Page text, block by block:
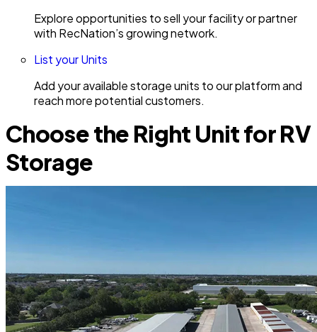
Explore opportunities to sell your facility or partner
with RecNation’s growing network.
List your Units
Add your available storage units to our platform and
reach more potential customers.
Choose the Right Unit for RV
Storage